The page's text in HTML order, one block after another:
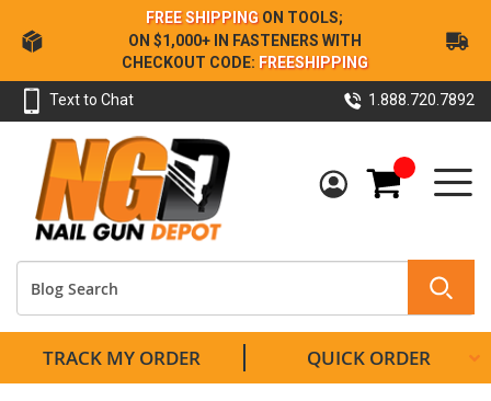
Skip
to
Content
FREE SHIPPING ON TOOLS;
ON $1,000+ IN FASTENERS WITH
CHECKOUT CODE: FREESHIPPING
Text to Chat 1.888.720.7892
My Cart
TRACK MY ORDER QUICK ORDER